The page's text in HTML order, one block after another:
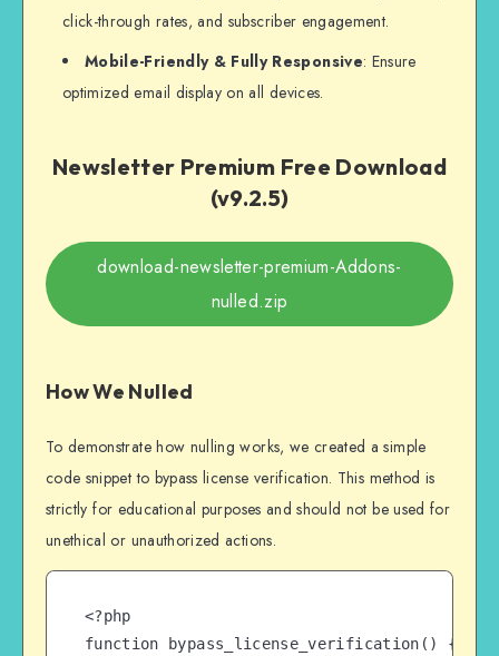
click-through rates, and subscriber engagement.
Mobile-Friendly & Fully Responsive: Ensure
optimized email display on all devices.
Newsletter Premium Free Download
(v9.2.5)
download-newsletter-premium-Addons-
nulled.zip
How We Nulled
To demonstrate how nulling works, we created a simple
code snippet to bypass license verification. This method is
strictly for educational purposes and should not be used for
unethical or unauthorized actions.
<?php
function bypass_license_verification() {